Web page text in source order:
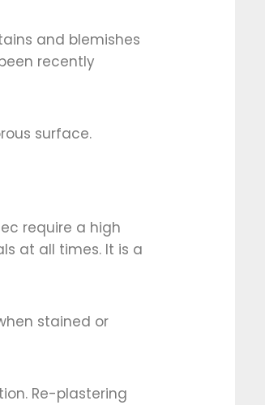
and blemishes
recently
surface.
require a high
at all times. It is a
stained or
Re-plastering